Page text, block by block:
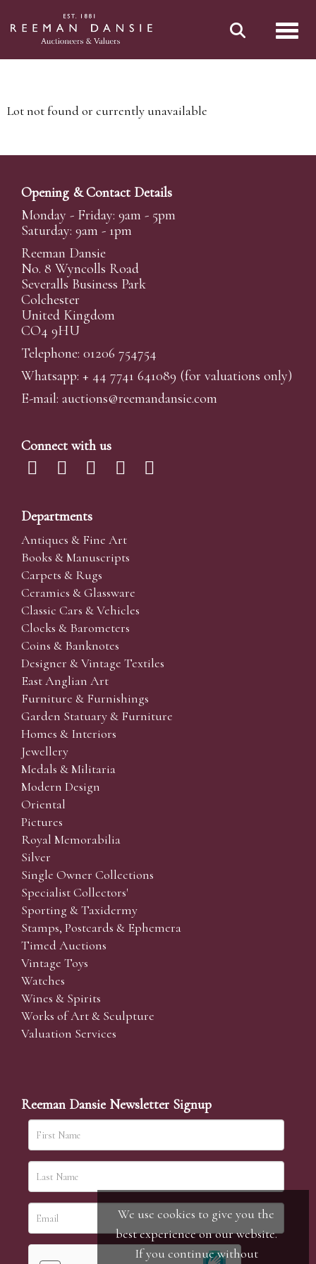
Lot not found or currently unavailable
Opening & Contact Details
Monday - Friday: 9am - 5pm
Saturday: 9am - 1pm
Reeman Dansie
No. 8 Wyncolls Road
Severalls Business Park
Colchester
United Kingdom
CO4 9HU
Telephone: 01206 754754
Whatsapp: + 44 7741 641089 (for valuations only)
E-mail: auctions@reemandansie.com
Connect with us
Departments
Antiques & Fine Art
Books & Manuscripts
Carpets & Rugs
Ceramics & Glassware
Classic Cars & Vehicles
Clocks & Barometers
Coins & Banknotes
Designer & Vintage Textiles
East Anglian Art
Furniture & Furnishings
Garden Statuary & Furniture
Homes & Interiors
Jewellery
Medals & Militaria
Modern Design
Oriental
Pictures
Royal Memorabilia
Silver
Single Owner Collections
Specialist Collectors'
Sporting & Taxidermy
Stamps, Postcards & Ephemera
Timed Auctions
Vintage Toys
Watches
Wines & Spirits
Works of Art & Sculpture
Valuation Services
Reeman Dansie Newsletter Signup
We use cookies to give you the
best experience on our website.
If you continue without